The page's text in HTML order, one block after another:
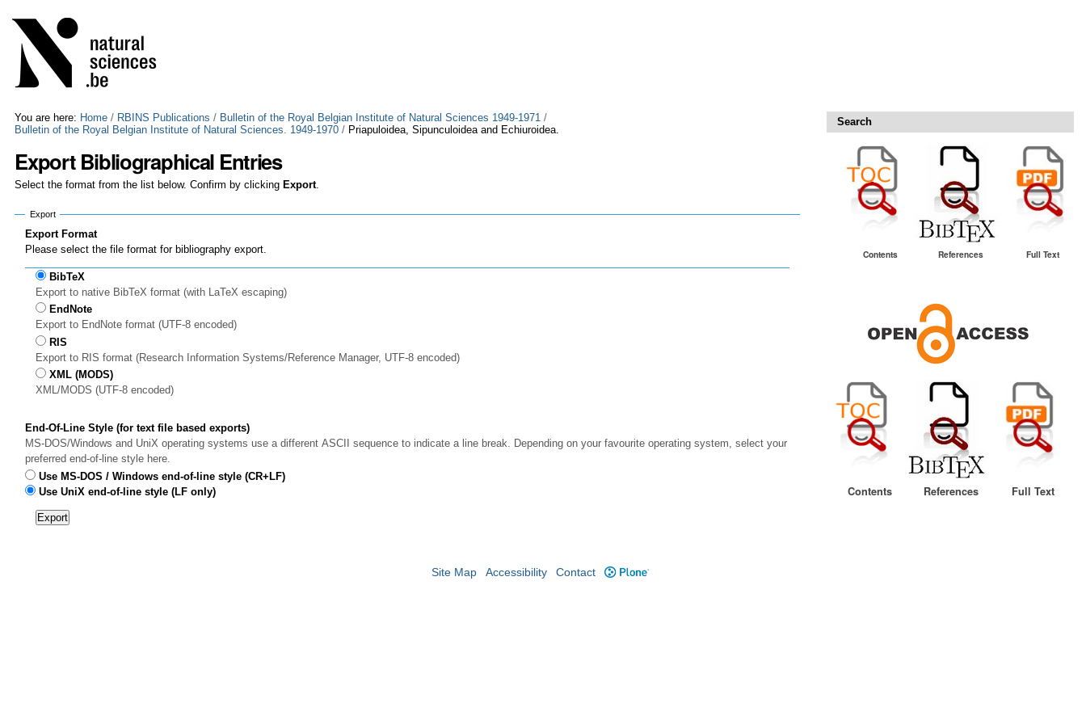
to
content.
Skip
to
navigation
tools
You are here: Home / RBINS Publications / Bulletin of the Royal Belgian Institute of Natural Sciences 1949-1971 /
Bulletin of the Royal Belgian Institute of Natural Sciences. 1949-1970 / Priapuloidea, Sipunculoidea and Echiuroidea.
Export Bibliographical Entries
Select the format from the list below. Confirm by clicking Export.
Export
Export Format
Please select the file format for bibliography export.
BibTeX
Export to native BibTeX format (with LaTeX escaping)
EndNote
Export to EndNote format (UTF-8 encoded)
RIS
Export to RIS format (Research Information Systems/Reference Manager, UTF-8 encoded)
XML (MODS)
XML/MODS (UTF-8 encoded)
End-Of-Line Style (for text file based exports)
MS-DOS/Windows and UniX operating systems use a different ASCII sequence to indicate a line break. Depending on your favourite operating system, select your
preferred end-of-line style here.
Use MS-DOS / Windows end-of-line style (CR+LF)
Use UniX end-of-line style (LF only)
Search
Contents References Full Text
Contents References Full Text
Site Map Accessibility Contact Plone